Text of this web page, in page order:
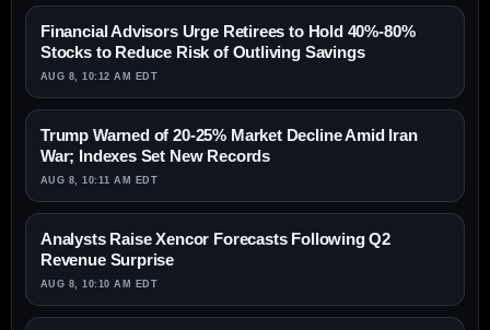
Financial Advisors Urge Retirees to Hold 40%-80%
Stocks to Reduce Risk of Outliving Savings
AUG 8, 10:12 AM EDT
Trump Warned of 20-25% Market Decline Amid Iran
War; Indexes Set New Records
AUG 8, 10:11 AM EDT
Analysts Raise Xencor Forecasts Following Q2
Revenue Surprise
AUG 8, 10:10 AM EDT